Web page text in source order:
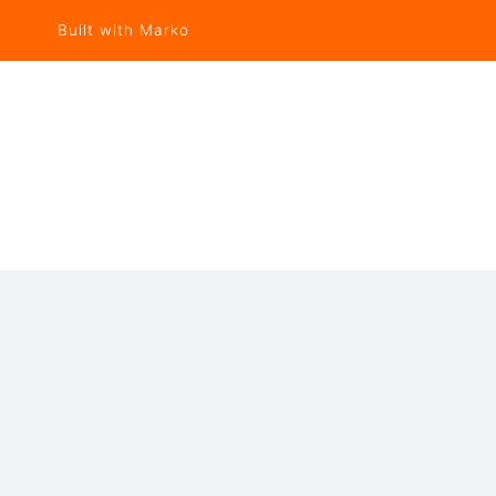
Built with Marko